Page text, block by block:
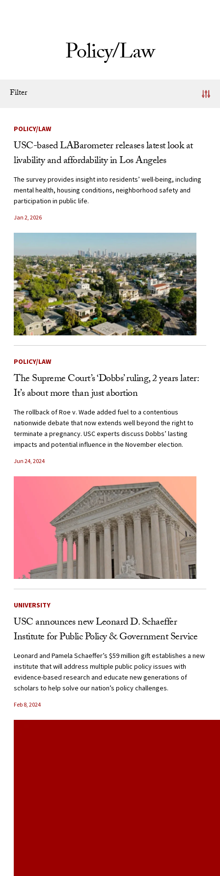
Policy/Law
Filter
News Listing
POLICY/LAW
USC-based LABarometer releases latest look at
livability and affordability in Los Angeles
The survey provides insight into residents’ well-being, including
mental health, housing conditions, neighborhood safety and
participation in public life.
Jan 2, 2026
POLICY/LAW
The Supreme Court’s ‘Dobbs’ ruling, 2 years later:
It’s about more than just abortion
The rollback of Roe v. Wade added fuel to a contentious
nationwide debate that now extends well beyond the right to
terminate a pregnancy. USC experts discuss Dobbs’ lasting
impacts and potential influence in the November election.
Jun 24, 2024
UNIVERSITY
USC announces new Leonard D. Schaeffer
Institute for Public Policy & Government Service
Leonard and Pamela Schaeffer’s $59 million gift establishes a new
institute that will address multiple public policy issues with
evidence-based research and educate new generations of
scholars to help solve our nation’s policy challenges.
Feb 8, 2024